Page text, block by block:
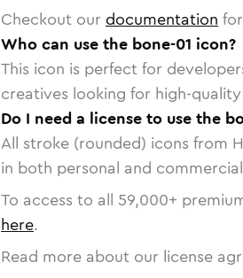
Checkout our documentation
Who can use the bone-01 icon?
This icon is perfect for
creatives looking for high-
Do I need a license to use the
All stroke (rounded) icons from
in both personal and
To access to all 59,000+
here.
Read more about our license